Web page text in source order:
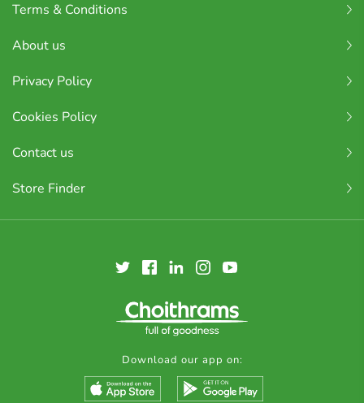
Terms & Conditions
About us
Privacy Policy
Cookies Policy
Contact us
Store Finder
Download our app on: